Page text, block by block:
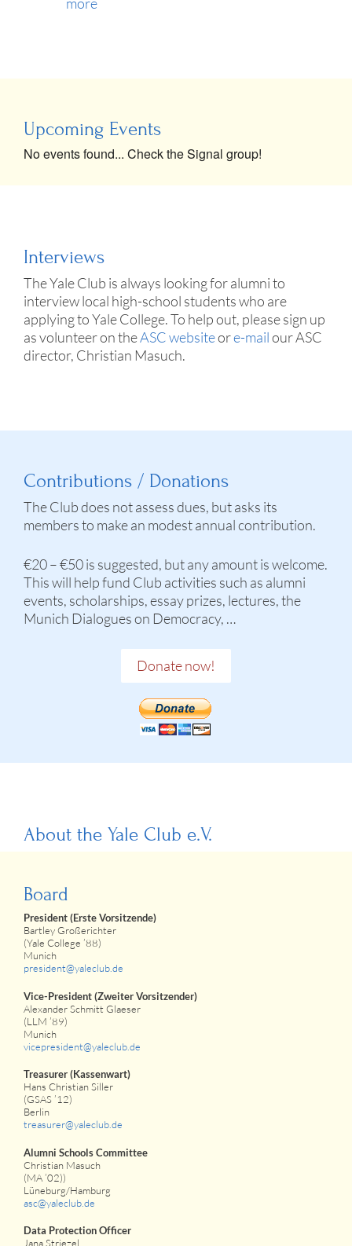
Upcoming Events
No events found... Check the Signal group!
Interviews
The Yale Club is always looking for alumni to
interview local high-school students who are
applying to Yale College. To help out, please sign up
as volunteer on theASC websiteore-mailour ASC
director, Christian Masuch.
Contributions / Donations
The Club does not assess dues, but asks its
members to make an modest annual contribution.
€20 – €50 is suggested, but any amount is welcome.
This will help fund Club activities such as alumni
events, scholarships, essay prizes, lectures, the
Munich Dialogues on Democracy, …
Donate now!
About the Yale Club e.V.
Board
President (Erste Vorsitzende)
Bartley Großerichter
(Yale College ’88)
Munich
president@yaleclub.de
Vice-President (Zweiter Vorsitzender)
Alexander Schmitt Glaeser
(LLM ’89)
Munich
vicepresident@yaleclub.de
Treasurer (Kassenwart)
Hans Christian Siller
(GSAS ’12)
Berlin
treasurer@yaleclub.de
Alumni Schools Committee
Christian Masuch
(MA ’02))
Lüneburg/Hamburg
asc@yaleclub.de
Data Protection Officer
Jana Striezel